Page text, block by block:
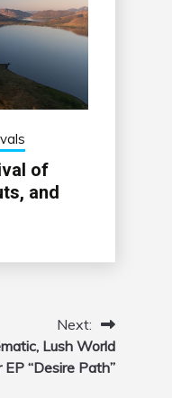
of
and
Next:
Lush World
“Desire Path”